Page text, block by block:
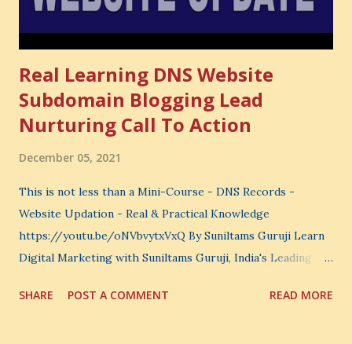
not...
Real Learning DNS Website
Subdomain Blogging Lead
Nurturing Call To Action
December 05, 2021
This is not less than a Mini-Course - DNS Records -
Website Updation - Real & Practical Knowledge
https://youtu.be/oNVbvytxVxQ By Suniltams Guruji Learn
Digital Marketing with Suniltams Guruji, India's Leading
Courses: https://store.suniltams.com/ There are 20
SHARE POST A COMMENT READ MORE